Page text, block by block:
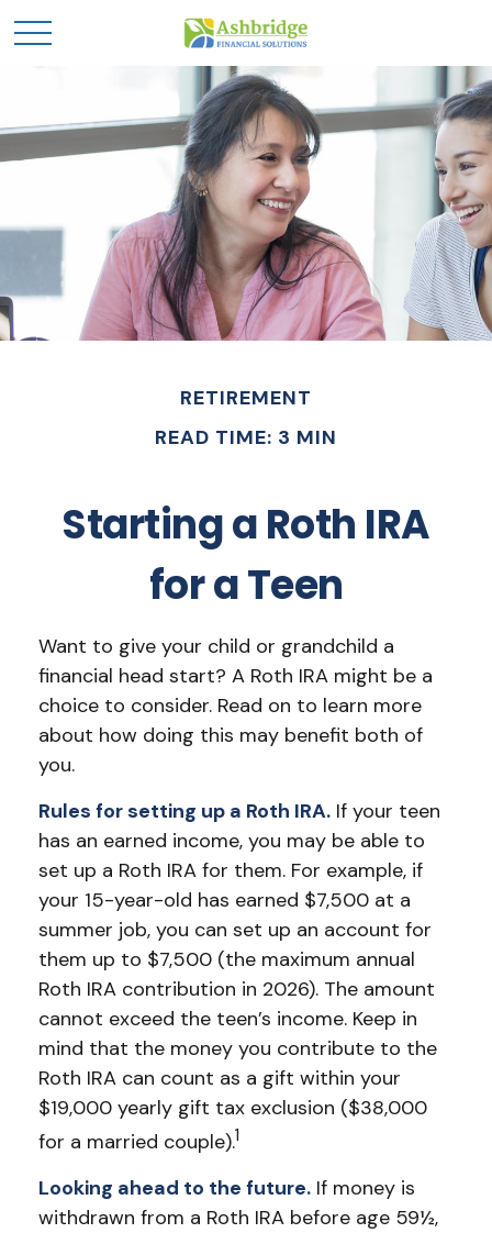
RETIREMENT
READ TIME: 3 MIN
Starting a Roth IRA
for a Teen
Want to give your child or grandchild a
financial head start? A Roth IRA might be a
choice to consider. Read on to learn more
about how doing this may benefit both of
you.
Rules for setting up a Roth IRA. If your teen
has an earned income, you may be able to
set up a Roth IRA for them. For example, if
your 15-year-old has earned $7,500 at a
summer job, you can set up an account for
them up to $7,500 (the maximum annual
Roth IRA contribution in 2026). The amount
cannot exceed the teen’s income. Keep in
mind that the money you contribute to the
Roth IRA can count as a gift within your
$19,000 yearly gift tax exclusion ($38,000
for a married couple).1
Looking ahead to the future. If money is
withdrawn from a Roth IRA before age 59½,